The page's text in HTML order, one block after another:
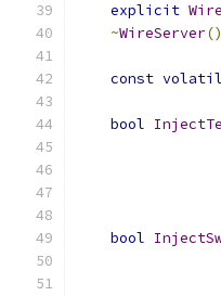
explicit
~WireServer()
const
bool
bool